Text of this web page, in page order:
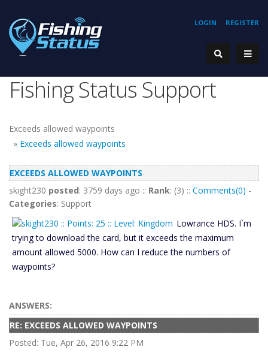
REGISTER
LOGIN
Fishing Status Support
Exceeds allowed waypoints
» Exceeds allowed waypoints
EXCEEDS ALLOWED WAYPOINTS
skight230 posted: 3759 days ago :: Rank: (3) :: Comments(0) -
Categories: Support
Lowrance HDS. I`m
trying to download the card, but it exceeds the maximum
amount allowed 5000. How can I reduce the numbers of
waypoints?
ANSWERS:
RE: EXCEEDS ALLOWED WAYPOINTS
Posted: Tue, Apr 26, 2016 9:22 PM